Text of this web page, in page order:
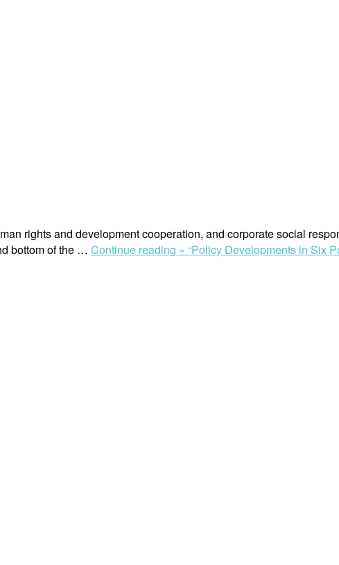
rights and development cooperation, and corporate social
bottom of the … Continue reading » “Policy Developments in Six